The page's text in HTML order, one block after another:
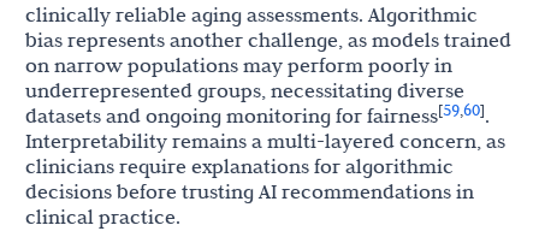
clinically reliable aging assessments. Algorithmic
bias represents another challenge, as models trained
on narrow populations may perform poorly in
underrepresented groups, necessitating diverse
datasets and ongoing monitoring for fairness[5960].
Interpretability remains a multi-layered concern, as
clinicians require explanations for algorithmic
decisions before trusting AI recommendations in
clinical practice.